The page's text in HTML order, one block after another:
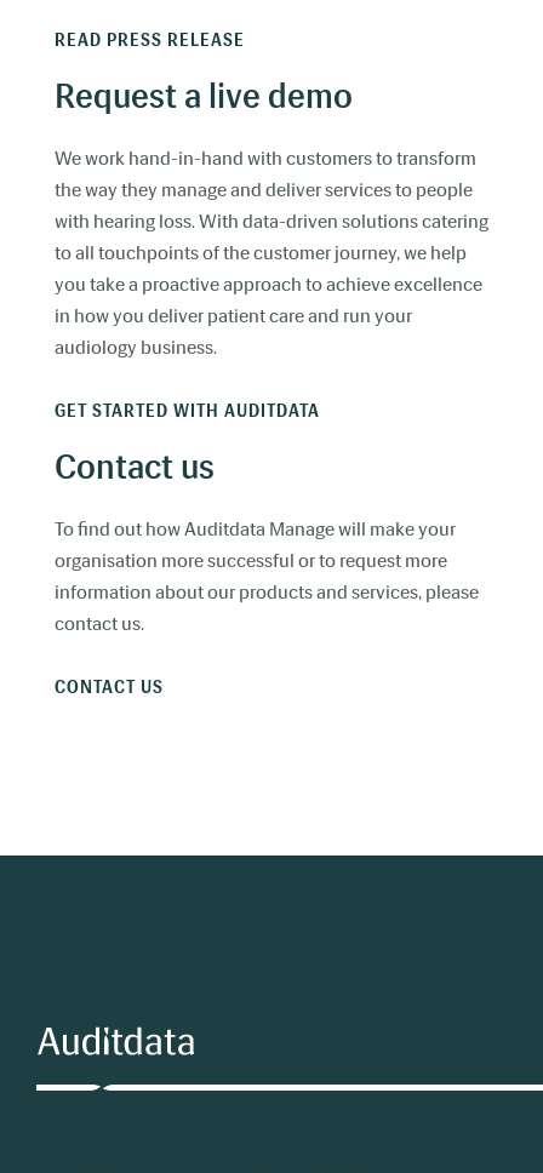
READ PRESS RELEASE
Request a live demo
We work hand-in-hand with customers to transform
the way they manage and deliver services to people
with hearing loss. With data-driven solutions catering
to all touchpoints of the customer journey, we help
you take a proactive approach to achieve excellence
in how you deliver patient care and run your
audiology business.
GET STARTED WITH AUDITDATA
Contact us
To find out how Auditdata Manage will make your
organisation more successful or to request more
information about our products and services, please
contact us.
CONTACT US